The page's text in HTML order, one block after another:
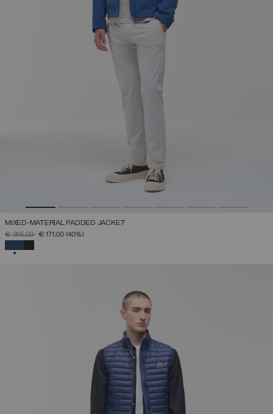
MIXED-MATERIAL PADDED JACKET
PRICE REDUCED FROM
€ 285,00TO€ 171,00 (40%)